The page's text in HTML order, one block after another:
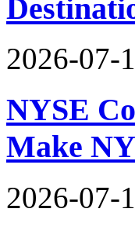
2026-07-
NYSE
Make
2026-07-